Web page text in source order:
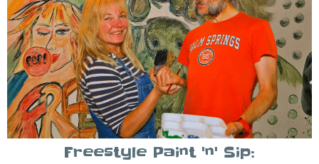
Freestyle Paint 'n' Sip: